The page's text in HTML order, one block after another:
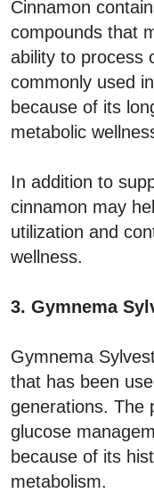
Cinnamon
compounds that
ability to process
commonly used
because of its
metabolic
In addition to
cinnamon may
utilization and
wellness.
3. Gymnema
Gymnema
that has been
generations. The
glucose
because of its
metabolism.